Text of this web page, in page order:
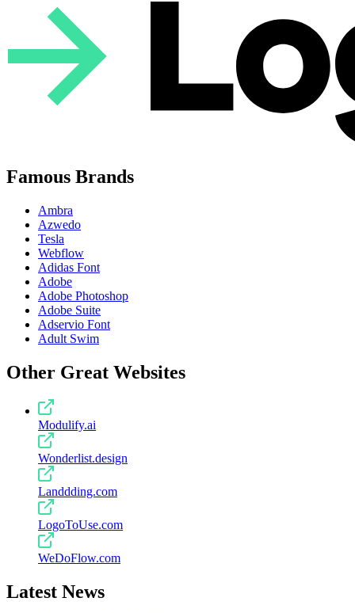
Famous Brands
Ambra
Azwedo
Tesla
Webflow
Adidas Font
Adobe
Adobe Photoshop
Adobe Suite
Adservio Font
Adult Swim
Other Great Websites
Modulify.ai
Wonderlist.design
Landdding.com
LogoToUse.com
WeDoFlow.com
Latest News